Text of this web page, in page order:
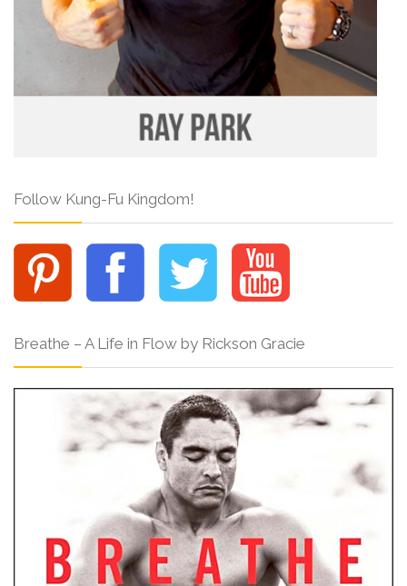
Follow Kung-Fu Kingdom!
Breathe – A Life in Flow by Rickson Gracie